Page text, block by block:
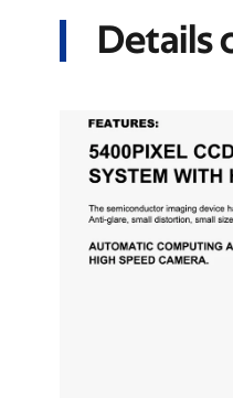
Details